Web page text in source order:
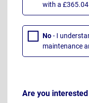
with a £365.04
No- I
maintenance
Are you